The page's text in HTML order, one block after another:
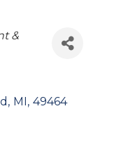
&
, MI , 49464